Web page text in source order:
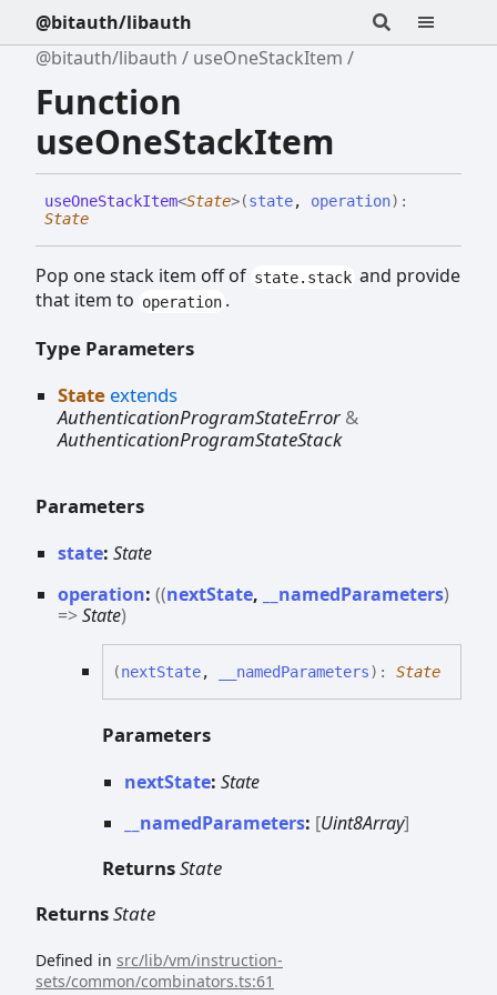
@bitauth/libauth
@bitauth/libauth
useOneStackItem
Function
useOneStackItem
useOneStackItem<State>(state, operation) :
State
Pop one stack item off of state.stack and provide
that item to operation .
Type Parameters
State extends
AuthenticationProgramStateError &
AuthenticationProgramStateStack
Parameters
state: State
operation: ((nextState, __namedParameters)
=>State)
(nextState, __namedParameters) : State
Parameters
nextState: State
__namedParameters: [Uint8Array]
ReturnsState
ReturnsState
Defined in src/lib/vm/instruction-
sets/common/combinators.ts:61